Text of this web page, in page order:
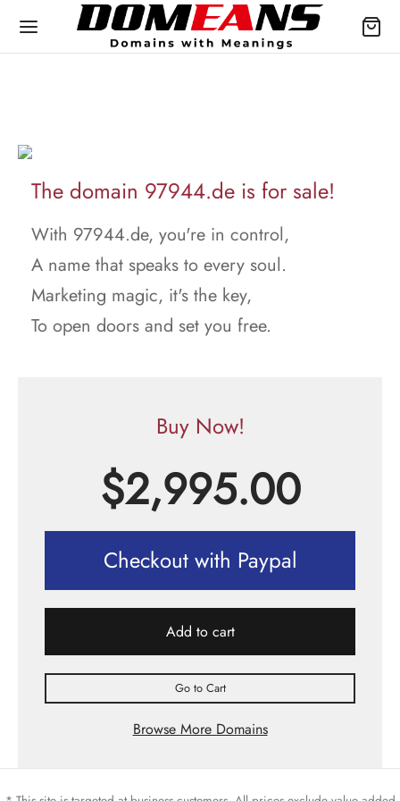
The domain 97944.de is for sale!
With 97944.de, you're in control,
A name that speaks to every soul.
Marketing magic, it's the key,
To open doors and set you free.
Buy Now!
$2,995.00
Checkout with Paypal
Add to cart
Go to Cart
Browse More Domains